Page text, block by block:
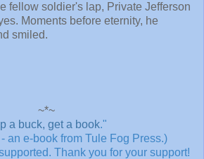
fellow soldier's lap, Private Jefferson
Moments before eternity, he
smiled.
~*~
a buck, get a book."
an e-book from Tule Fog Press.)
Thank you for your support!